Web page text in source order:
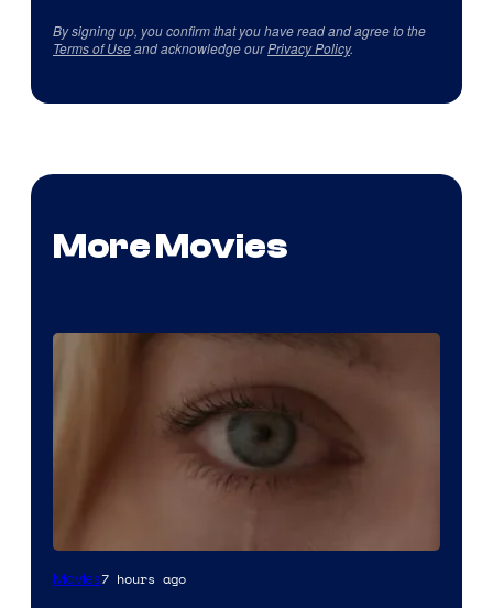
By signing up, you confirm that you have read and agree to the
Terms of Useand acknowledge ourPrivacy Policy.
More Movies
Image
Movies7 hours ago